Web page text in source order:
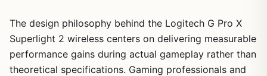
The design philosophy behind the Logitech G Pro X
Superlight 2 wireless centers on delivering measurable
performance gains during actual gameplay rather than
theoretical specifications. Gaming professionals and